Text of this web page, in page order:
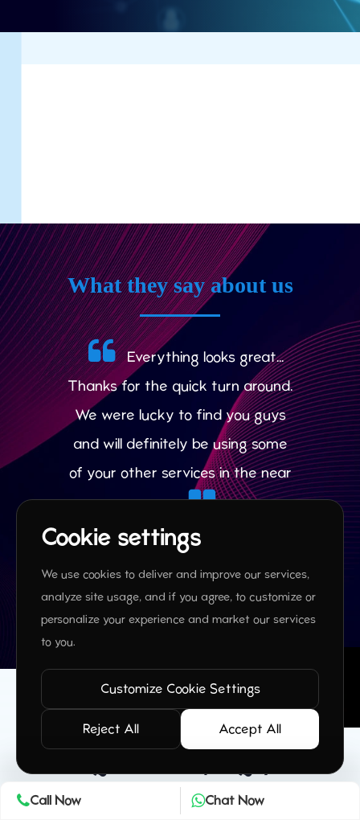
What they say about us
Everything looks great...
Thanks for the quick turn around.
We were lucky to find you guys
and will definitely be using some
of your other services in the near
James P,
Frequently Asked
Call Now Chat Now
Cookie settings
We use cookies to deliver and improve our services,
analyze site usage, and if you agree, to customize or
personalize your experience and market our services
to you.
Customize Cookie Settings
Reject All Accept All